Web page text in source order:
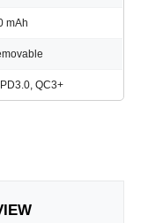
mAh
QC3+